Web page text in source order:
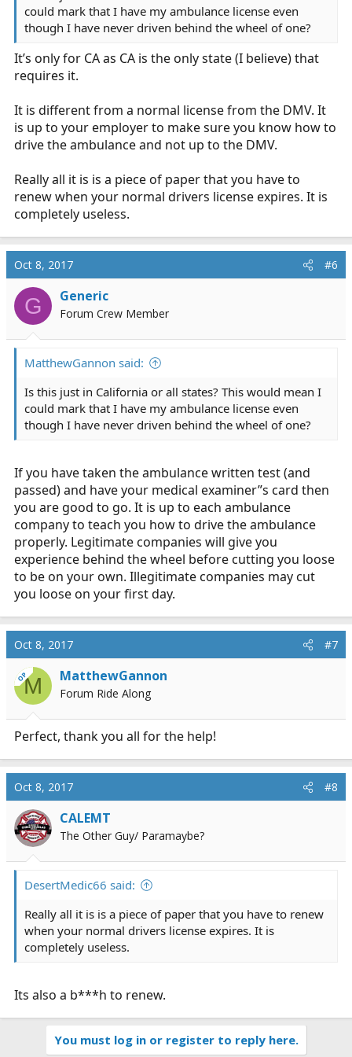
could mark that I have my ambulance license even
though I have never driven behind the wheel of one?
It’s only for CA as CA is the only state (I believe) that
requires it.
It is different from a normal license from the DMV. It
is up to your employer to make sure you know how to
drive the ambulance and not up to the DMV.
Really all it is is a piece of paper that you have to
renew when your normal drivers license expires. It is
completely useless.
Oct 8, 2017 #6
G Generic
Forum Crew Member
MatthewGannon said:
Is this just in California or all states? This would mean I
could mark that I have my ambulance license even
though I have never driven behind the wheel of one?
If you have taken the ambulance written test (and
passed) and have your medical examiner”s card then
you are good to go. It is up to each ambulance
company to teach you how to drive the ambulance
properly. Legitimate companies will give you
experience behind the wheel before cutting you loose
to be on your own. Illegitimate companies may cut
you loose on your first day.
Oct 8, 2017 #7
OPM MatthewGannon
Forum Ride Along
Perfect, thank you all for the help!
Oct 8, 2017 #8
CALEMT
The Other Guy/ Paramaybe?
DesertMedic66 said:
Really all it is is a piece of paper that you have to renew
when your normal drivers license expires. It is
completely useless.
Its also a b***h to renew.
You must log in or register to reply here.